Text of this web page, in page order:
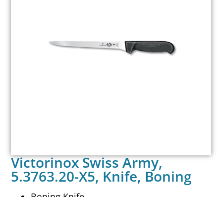
Victorinox Swiss Army,
5.3763.20-X5, Knife, Boning